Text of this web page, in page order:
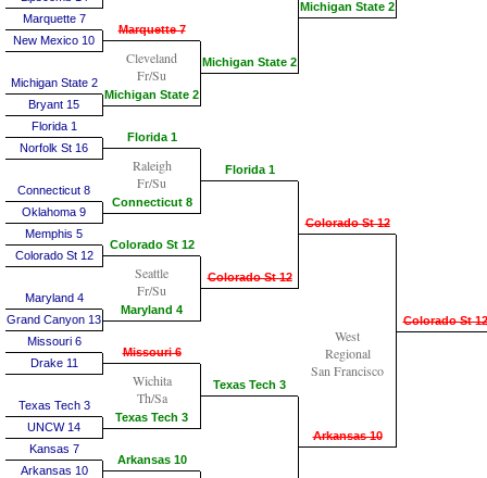
Marquette 7
New Mexico 10
Michigan State 2
Bryant 15
Florida 1
Norfolk St 16
Connecticut 8
Oklahoma 9
Memphis 5
Colorado St 12
Maryland 4
Grand Canyon 13
Missouri 6
Drake 11
Texas Tech 3
UNCW 14
Kansas 7
Arkansas 10
Marquette 7
Cleveland
Fr/Su
Michigan State 2
Florida 1
Raleigh
Fr/Su
Connecticut 8
Colorado St 12
Seattle
Fr/Su
Maryland 4
Missouri 6
Wichita
Th/Sa
Texas Tech 3
Arkansas 10
Michigan State 2
Florida 1
Colorado St 12
Texas Tech 3
Michigan State 2
Colorado St 12
West
Regional
San Francisco
Arkansas 10
Colorado St 12